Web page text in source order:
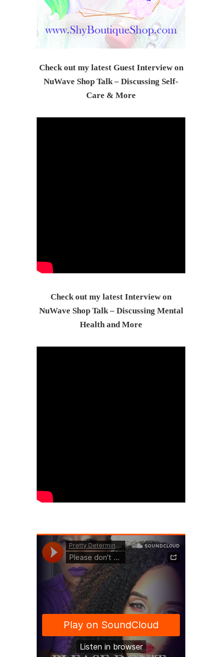
Check out my latest Guest Interview on
NuWave Shop Talk – Discussing Self-
Care & More
Check out my latest Interview on
NuWave Shop Talk – Discussing Mental
Health and More